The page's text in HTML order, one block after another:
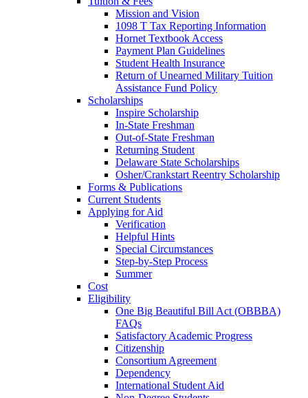
Mission and Vision
1098 T Tax Reporting Information
Hornet Textbook Access
Payment Plan Guidelines
Student Health Insurance
Return of Unearned Military Tuition
Assistance Fund Policy
Scholarships
Inspire Scholarship
In-State Freshman
Out-of-State Freshman
Returning Student
Delaware State Scholarships
Osher/Crankstart Reentry Scholarship
Forms & Publications
Current Students
Applying for Aid
Verification
Helpful Hints
Special Circumstances
Step-by-Step Process
Summer
Cost
Eligibility
One Big Beautiful Bill Act (OBBBA)
FAQs
Satisfactory Academic Progress
Citizenship
Consortium Agreement
Dependency
International Student Aid